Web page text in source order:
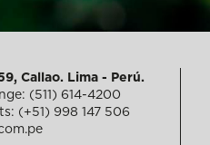
Callao. Lima - Perú.
(511) 614-4200
(+51) 998 147 506